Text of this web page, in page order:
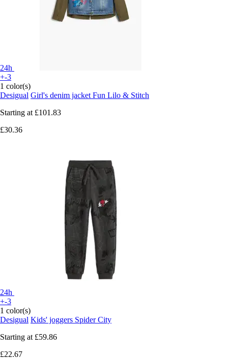
24h
+-3
1 color(s)
Desigual Girl's denim jacket Fun Lilo & Stitch
Starting at £101.83
£30.36
24h
+-3
1 color(s)
Desigual Kids' joggers Spider City
Starting at £59.86
£22.67